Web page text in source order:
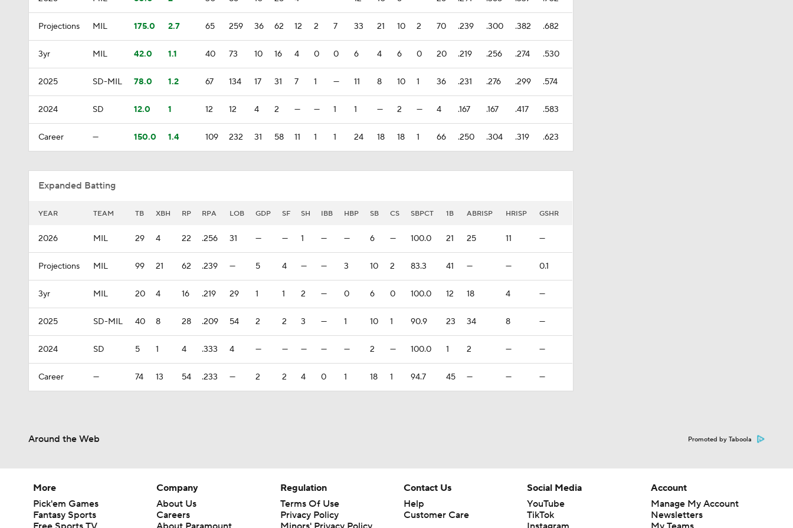
Projections MIL 175.0 2.7 65 259 36 62 12 2 7 33 21 10 2 70 .239 .300 .382 .682
3yr MIL 42.0 1.1 40 73 10 16 4 0 0 6 4 6 0 20 .219 .256 .274 .530
2025 SD-MIL 78.0 1.2 67 134 17 31 7 1 — 11 8 10 1 36 .231 .276 .299 .574
2024 SD 12.0 1 12 12 4 2 — — 1 1 — 2 — 4 .167 .167 .417 .583
Career — 150.0 1.4 109 232 31 58 11 1 1 24 18 18 1 66 .250 .304 .319 .623
Expanded Batting
YEAR TEAM TB XBH RP RPA LOB GDP SF SH IBB HBP SB CS SBPCT 1B ABRISP HRISP GSHR
2026 MIL 29 4 22 .256 31 — — 1 — — 6 — 100.0 21 25 11 —
Projections MIL 99 21 62 .239 — 5 4 — — 3 10 2 83.3 41 — — 0.1
3yr MIL 20 4 16 .219 29 1 1 2 — 0 6 0 100.0 12 18 4 —
2025 SD-MIL 40 8 28 .209 54 2 2 3 — 1 10 1 90.9 23 34 8 —
2024 SD 5 1 4 .333 4 — — — — — 2 — 100.0 1 2 — —
Career — 74 13 54 .233 — 2 2 4 0 1 18 1 94.7 45 — — —
Around the Web Promoted by Taboola
More
Pick'em Games
Fantasy Sports
Company
About Us
Careers
Regulation
Terms Of Use
Privacy Policy
Contact Us
Help
Customer Care
Social Media
YouTube
TikTok
Account
Manage My Account
Newsletters